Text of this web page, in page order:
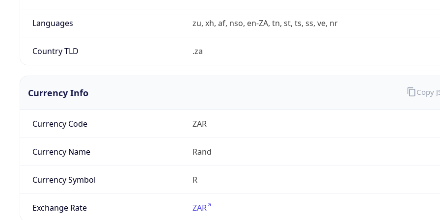
Languages zu, xh, af, nso, en-ZA, tn, st, ts, ss, ve, nr
Country TLD .za
Currency Info
Currency Code ZAR
Currency Name Rand
Currency Symbol R
Exchange Rate ZAR
Copy